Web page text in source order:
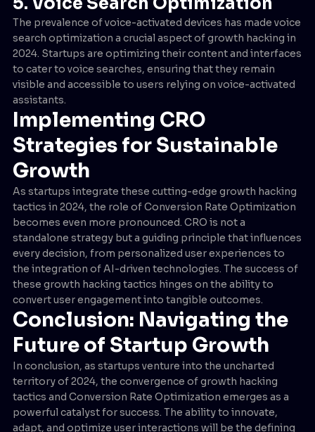
The prevalence of voice-activated devices has made voice
search optimization a crucial aspect of growth hacking in
2024. Startups are optimizing their content and interfaces
to cater to voice searches, ensuring that they remain
visible and accessible to users relying on voice-activated
assistants.
Implementing CRO
Strategies for Sustainable
Growth
As startups integrate these cutting-edge growth hacking
tactics in 2024, the role of Conversion Rate Optimization
becomes even more pronounced. CRO is not a
standalone strategy but a guiding principle that influences
every decision, from personalized user experiences to
the integration of AI-driven technologies. The success of
these growth hacking tactics hinges on the ability to
convert user engagement into tangible outcomes.
Conclusion: Navigating the
Future of Startup Growth
In conclusion, as startups venture into the uncharted
territory of 2024, the convergence of growth hacking
tactics and Conversion Rate Optimization emerges as a
powerful catalyst for success. The ability to innovate,
adapt, and optimize user interactions will be the defining